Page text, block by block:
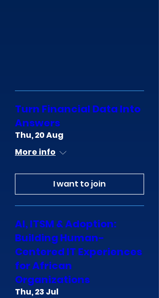
Turn Financial Data Into
Answers
Thu, 20 Aug
More info
I want to join
AI, ITSM & Adoption:
Building Human-
Centered IT Experiences
for African
Organizations
Thu, 23 Jul